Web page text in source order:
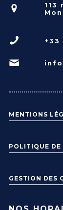
113
+33
MENTIONS
POLITIQUE
GESTION DES